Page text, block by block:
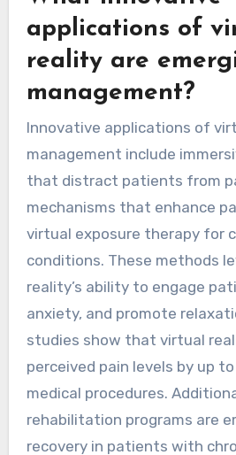
applications of
reality are
management?
Innovative applications of
management include
that distract patients from
mechanisms that enhance
virtual exposure therapy for
conditions. These methods
reality’s ability to engage
anxiety, and promote
studies show that virtual
perceived pain levels by up
medical procedures.
rehabilitation programs are
recovery in patients with